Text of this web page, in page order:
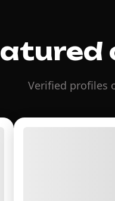
Verified profiles